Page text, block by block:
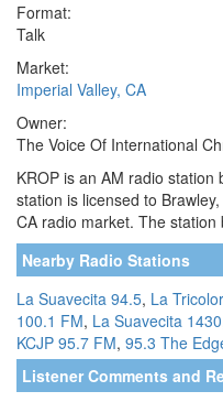
Format:
Talk
Market:
Imperial Valley, CA
Owner:
The Voice Of International
KROP is an AM radio
station is licensed to
CA radio market. The
Nearby Radio Stations
La Suavecita 94.5, La
100.1 FM, La Suavecita 1430
KCJP 95.7 FM, 95.3 The
Listener Comments and